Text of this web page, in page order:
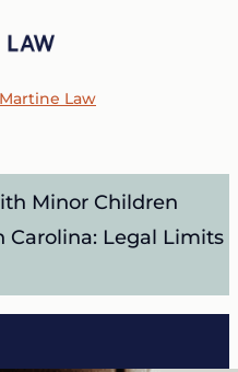
Martine Law
Minor Children
Carolina: Legal Limits